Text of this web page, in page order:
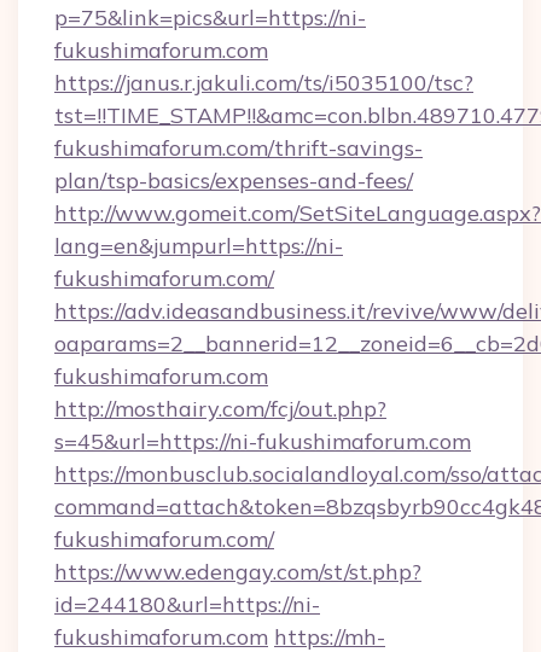
p=75&link=pics&url=https://ni-
fukushimaforum.com
https://janus.r.jakuli.com/ts/i5035100/tsc?
fukushimaforum.com/thrift-savings-
plan/tsp-basics/expenses-and-fees/
http://www.gomeit.com/SetSiteLanguage.aspx?
lang=en&jumpurl=https://ni-
fukushimaforum.com/
https://adv.ideasandbusiness.it/revive/www/
fukushimaforum.com
http://mosthairy.com/fcj/out.php?
s=45&url=https://ni-fukushimaforum.com
https://monbusclub.socialandloyal.com/sso/
fukushimaforum.com/
https://www.edengay.com/st/st.php?
id=244180&url=https://ni-
fukushimaforum.com https://mh-